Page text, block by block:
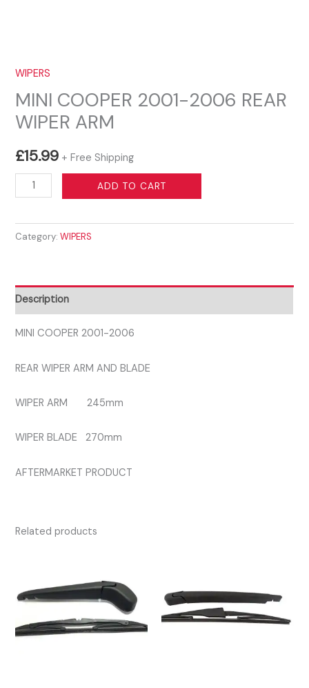
WIPERS
MINI COOPER 2001-2006 REAR
WIPER ARM
£15.99 + Free Shipping
MINI
COOPER
2006
ARM
quantity
ADD TO CART
Category:WIPERS
Description
MINI COOPER 2001-2006
REAR WIPER ARM AND BLADE
WIPER ARM 245mm
WIPER BLADE 270mm
AFTERMARKET PRODUCT
Related products